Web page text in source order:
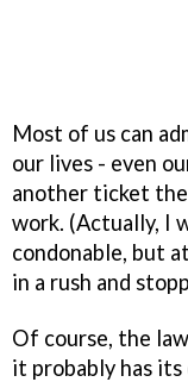
Most of us can
our lives - even
another ticket
work. (Actually, I
condonable, but
in a rush and
Of course, the
it probably has its